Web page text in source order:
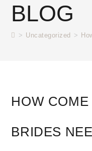
BLOG
> Uncategorized >
HOW
BRIDES